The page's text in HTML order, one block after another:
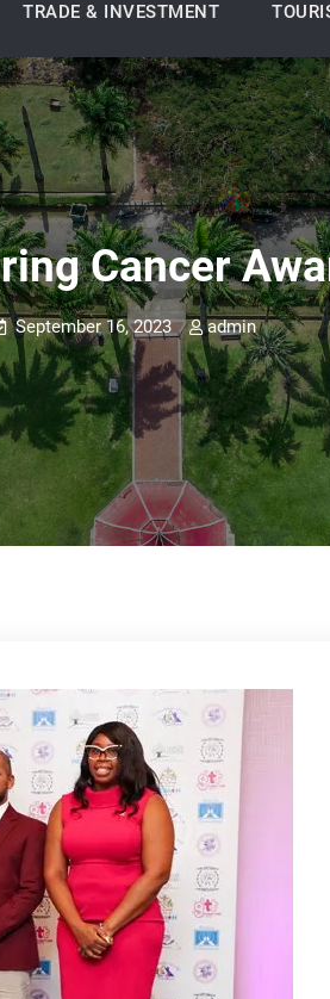
TRADE & INVESTMENT
Cancer
September 16, 2023 admin